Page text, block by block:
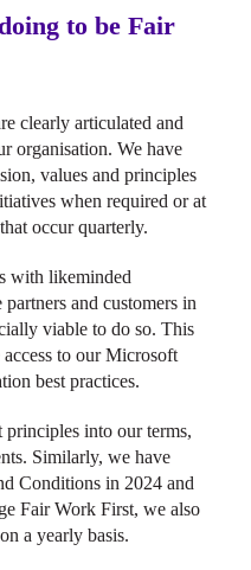
to be Fair
clearly articulated and
organisation. We have
values and principles
when required or at
occur quarterly.
with likeminded
and customers in
viable to do so. This
to our Microsoft
best practices.
into our terms,
Similarly, we have
Conditions in 2024 and
Fair Work First, we also
a yearly basis.